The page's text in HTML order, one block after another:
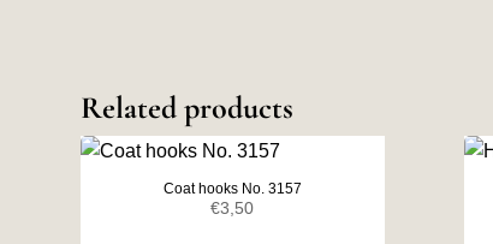
Related products
Coat hooks No. 3157
€3,50